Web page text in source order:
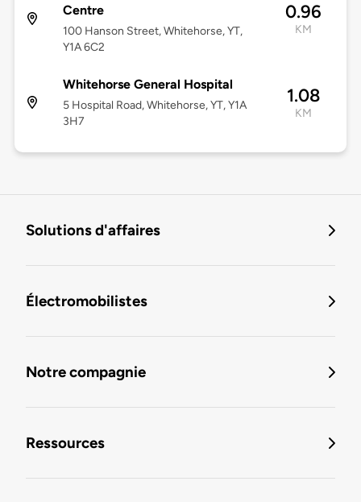
Centre
100 Hanson Street, Whitehorse, YT,
Y1A 6C2
0.96
KM
Whitehorse General Hospital
5 Hospital Road, Whitehorse, YT, Y1A
3H7
1.08
KM
Solutions d'affaires
Électromobilistes
Notre compagnie
Ressources